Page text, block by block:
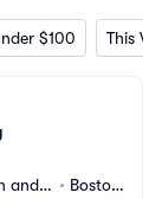
$100 This
and E • Boston,